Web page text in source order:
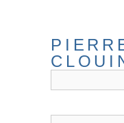
content